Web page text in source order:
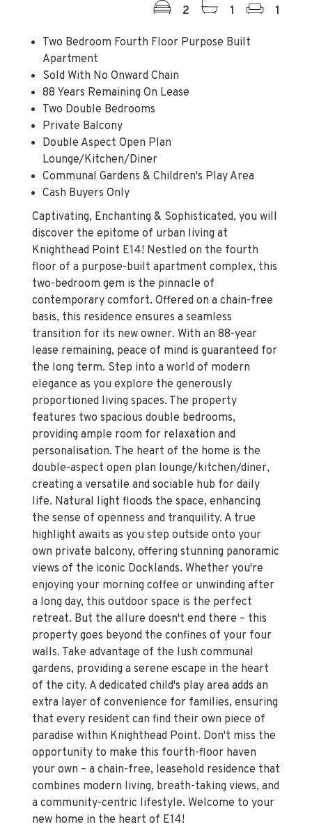
2 1 1
Two Bedroom Fourth Floor Purpose Built
Apartment
Sold With No Onward Chain
88 Years Remaining On Lease
Two Double Bedrooms
Private Balcony
Double Aspect Open Plan
Lounge/Kitchen/Diner
Communal Gardens & Children's Play Area
Cash Buyers Only
Captivating, Enchanting & Sophisticated, you will
discover the epitome of urban living at
Knighthead Point E14! Nestled on the fourth
floor of a purpose-built apartment complex, this
two-bedroom gem is the pinnacle of
contemporary comfort. Offered on a chain-free
basis, this residence ensures a seamless
transition for its new owner. With an 88-year
lease remaining, peace of mind is guaranteed for
the long term. Step into a world of modern
elegance as you explore the generously
proportioned living spaces. The property
features two spacious double bedrooms,
providing ample room for relaxation and
personalisation. The heart of the home is the
double-aspect open plan lounge/kitchen/diner,
creating a versatile and sociable hub for daily
life. Natural light floods the space, enhancing
the sense of openness and tranquility. A true
highlight awaits as you step outside onto your
own private balcony, offering stunning panoramic
views of the iconic Docklands. Whether you're
enjoying your morning coffee or unwinding after
a long day, this outdoor space is the perfect
retreat. But the allure doesn't end there – this
property goes beyond the confines of your four
walls. Take advantage of the lush communal
gardens, providing a serene escape in the heart
of the city. A dedicated child's play area adds an
extra layer of convenience for families, ensuring
that every resident can find their own piece of
paradise within Knighthead Point. Don't miss the
opportunity to make this fourth-floor haven
your own – a chain-free, leasehold residence that
combines modern living, breath-taking views, and
a community-centric lifestyle. Welcome to your
new home in the heart of E14!